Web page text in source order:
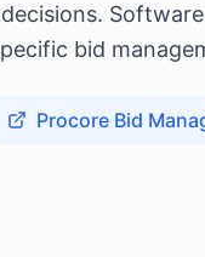
bid
Procore Bid